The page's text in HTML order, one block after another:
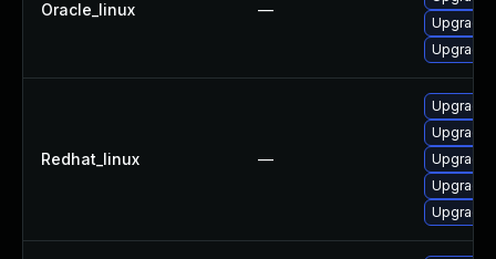
Oracle_linux —
Upgrade
Upgrade
Redhat_linux —
Upgrade
Upgrade
Upgrade
Upgrade
Upgrade